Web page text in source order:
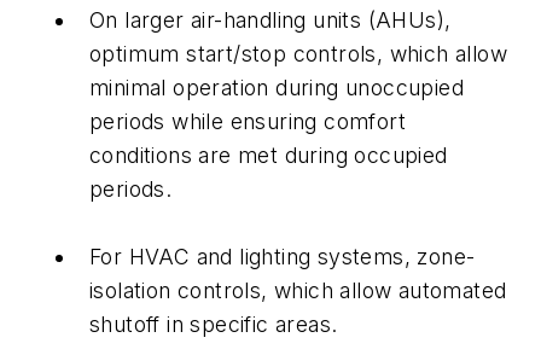
On larger air-handling units (AHUs),
optimum start/stop controls, which allow
minimal operation during unoccupied
periods while ensuring comfort
conditions are met during occupied
periods.
For HVAC and lighting systems, zone-
isolation controls, which allow automated
shutoff in specific areas.